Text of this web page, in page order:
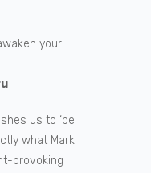
your
us to ‘be
what Mark
provoking